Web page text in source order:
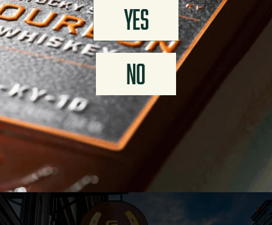
Bourbon Flights
VIP Experiences
Fill-your-own
Cocktail Menu
Rentals
Retail Shop
VISIT US
YES
NO